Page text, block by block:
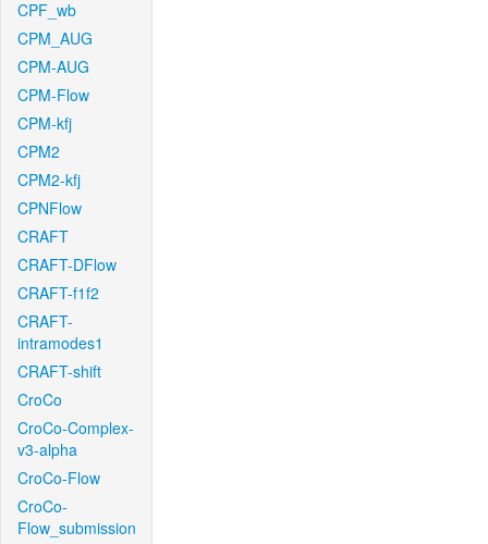
CPF_wb
CPM_AUG
CPM-AUG
CPM-Flow
CPM-kfj
CPM2
CPM2-kfj
CPNFlow
CRAFT
CRAFT-DFlow
CRAFT-f1f2
CRAFT-
intramodes1
CRAFT-shift
CroCo
CroCo-Complex-
v3-alpha
CroCo-Flow
CroCo-
Flow_submission